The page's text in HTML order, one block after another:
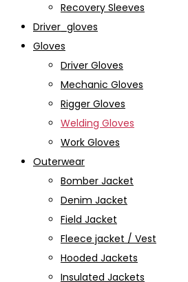
Recovery Sleeves
Driver_gloves
Gloves
Driver Gloves
Mechanic Gloves
Rigger Gloves
Welding Gloves
Work Gloves
Outerwear
Bomber Jacket
Denim Jacket
Field Jacket
Fleece jacket / Vest
Hooded Jackets
Insulated Jackets